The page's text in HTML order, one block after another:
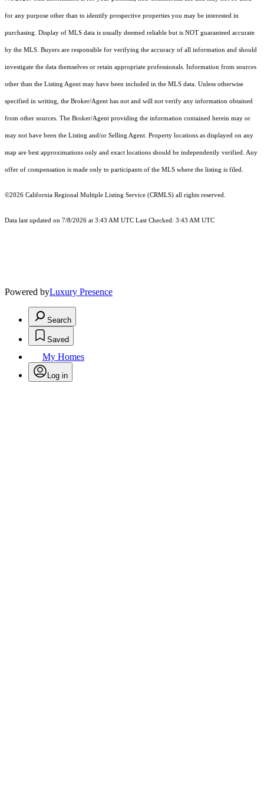
for any purpose other than to identify prospective properties you may be interested in
purchasing. Display of MLS data is usually deemed reliable but is NOT guaranteed accurate
by the MLS. Buyers are responsible for verifying the accuracy of all information and should
investigate the data themselves or retain appropriate professionals. Information from sources
other than the Listing Agent may have been included in the MLS data. Unless otherwise
specified in writing, the Broker/Agent has not and will not verify any information obtained
from other sources. The Broker/Agent providing the information contained herein may or
may not have been the Listing and/or Selling Agent. Property locations as displayed on any
map are best approximations only and exact locations should be independently verified. Any
offer of compensation is made only to participants of the MLS where the listing is filed.
©2026 California Regional Multiple Listing Service (CRMLS) all rights reserved.
Data last updated on 7/8/2026 at 3:43 AM UTC Last Checked: 3:43 AM UTC
Powered byLuxury Presence
Search
Saved
My Homes
Log in